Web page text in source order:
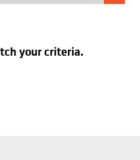
your criteria.